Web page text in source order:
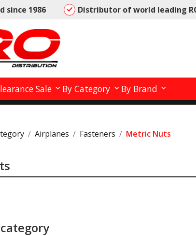
since 1986 Distributor of world leading
Sale By Category By Brand
Airplanes Fasteners Metric Nuts